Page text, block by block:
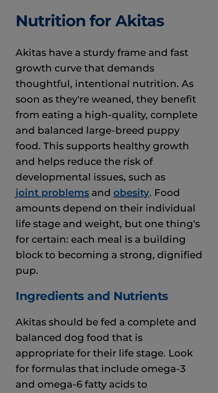
Nutrition for Akitas
Akitas have a sturdy frame and fast
growth curve that demands
thoughtful, intentional nutrition. As
soon as they're weaned, they benefit
from eating a high-quality, complete
and balanced large-breed puppy
food. This supports healthy growth
and helps reduce the risk of
developmental issues, such as
joint problems and obesity. Food
amounts depend on their individual
life stage and weight, but one thing's
for certain: each meal is a building
block to becoming a strong, dignified
pup.
Ingredients and Nutrients
Akitas should be fed a complete and
balanced dog food that is
appropriate for their life stage. Look
for formulas that include omega-3
and omega-6 fatty acids to